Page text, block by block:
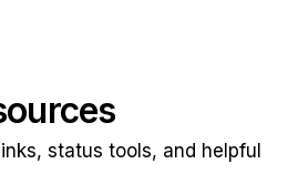
status tools, and helpful